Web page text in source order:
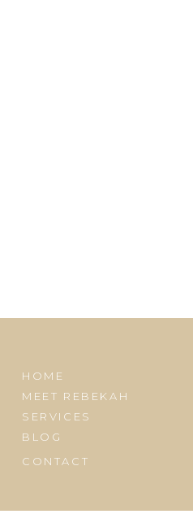
BLOG
SERVICES
MEET REBEKAH
HOME
CONTACT